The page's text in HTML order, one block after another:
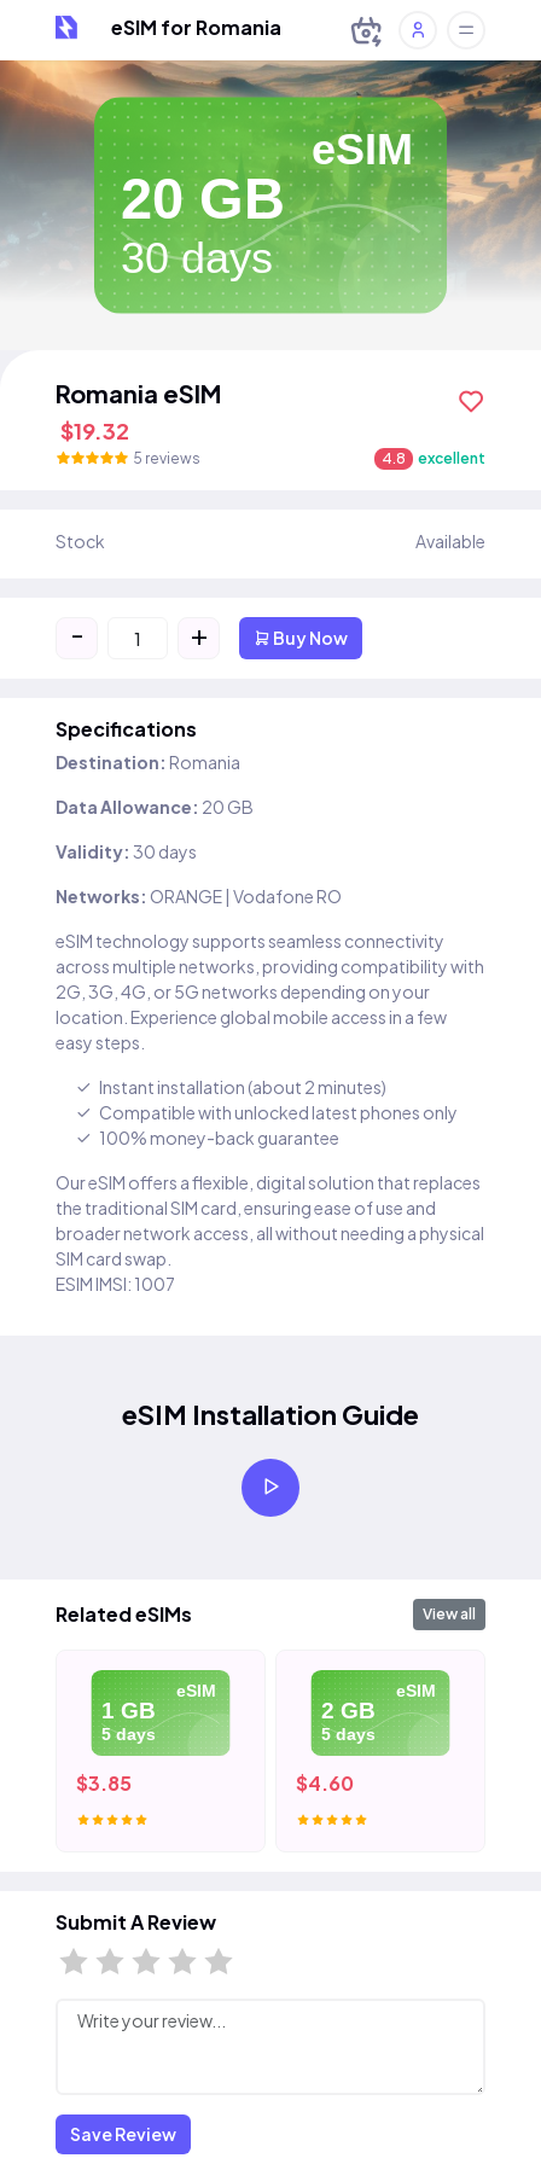
eSIM for Romania
eSIM
20 GB
30 days
Romania eSIM
$19.32
5 reviews 4.8 excellent
Stock Available
- + Buy Now
Specifications
Destination: Romania
Data Allowance: 20 GB
Validity: 30 days
Networks: ORANGE | Vodafone RO
eSIM technology supports seamless connectivity
across multiple networks, providing compatibility with
2G, 3G, 4G, or 5G networks depending on your
location. Experience global mobile access in a few
easy steps.
Instant installation (about 2 minutes)
Compatible with unlocked latest phones only
100% money-back guarantee
Our eSIM offers a flexible, digital solution that replaces
the traditional SIM card, ensuring ease of use and
broader network access, all without needing a physical
SIM card swap.
ESIM IMSI: 1007
eSIM Installation Guide
Related eSIMs View all
eSIM
1 GB
5 days
$3.85
eSIM
2 GB
5 days
$4.60
Submit A Review
Save Review